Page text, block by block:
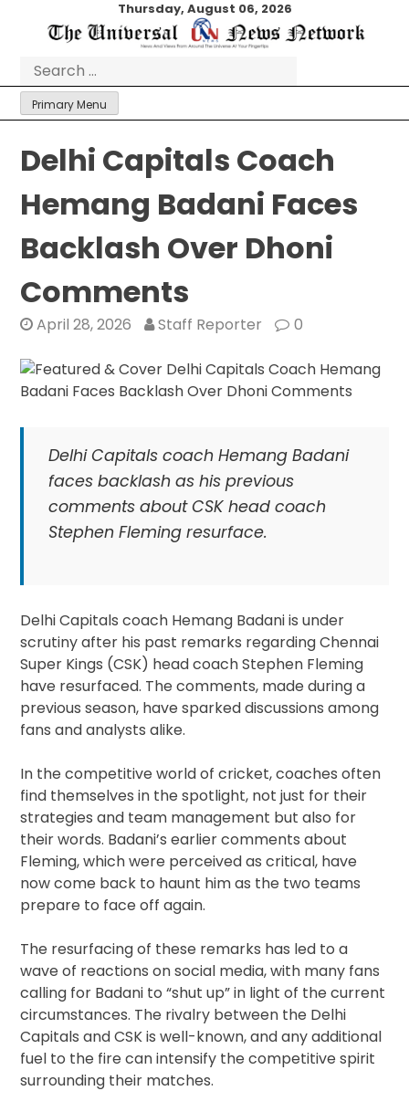
Thursday, August 06, 2026
for:
Primary Menu
Delhi Capitals Coach
Hemang Badani Faces
Backlash Over Dhoni
Comments
April 28, 2026 Staff Reporter 0
Delhi Capitals coach Hemang Badani
faces backlash as his previous
comments about CSK head coach
Stephen Fleming resurface.
Delhi Capitals coach Hemang Badani is under
scrutiny after his past remarks regarding Chennai
Super Kings (CSK) head coach Stephen Fleming
have resurfaced. The comments, made during a
previous season, have sparked discussions among
fans and analysts alike.
In the competitive world of cricket, coaches often
find themselves in the spotlight, not just for their
strategies and team management but also for
their words. Badani’s earlier comments about
Fleming, which were perceived as critical, have
now come back to haunt him as the two teams
prepare to face off again.
The resurfacing of these remarks has led to a
wave of reactions on social media, with many fans
calling for Badani to “shut up” in light of the current
circumstances. The rivalry between the Delhi
Capitals and CSK is well-known, and any additional
fuel to the fire can intensify the competitive spirit
surrounding their matches.